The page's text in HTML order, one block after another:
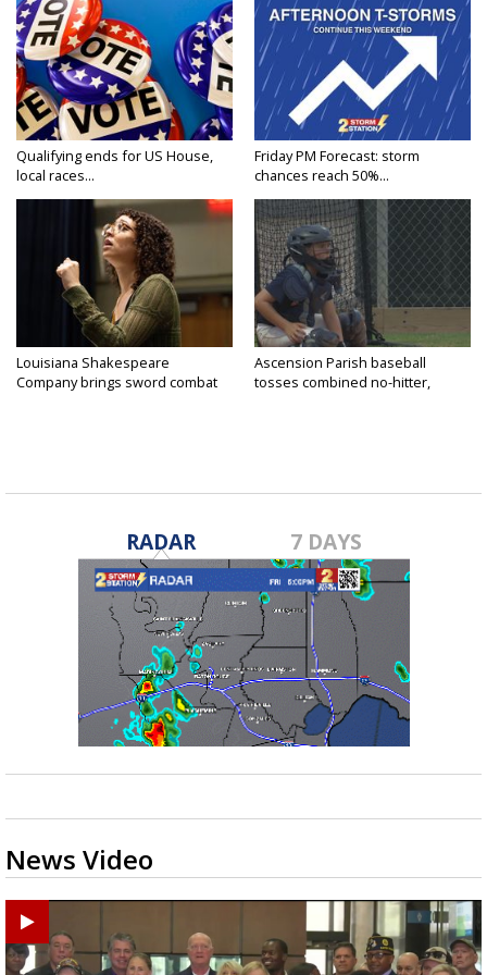
Qualifying ends for US House,
local races...
Friday PM Forecast: storm
chances reach 50%...
Louisiana Shakespeare
Company brings sword combat
Ascension Parish baseball
tosses combined no-hitter,
RADAR 7 DAYS
News Video